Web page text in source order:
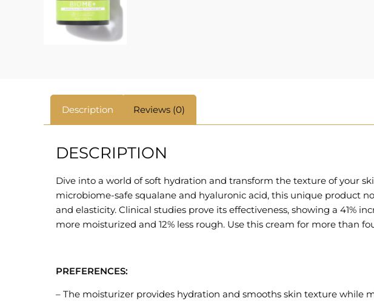
Description Reviews (0)
DESCRIPTION
Dive into a world of soft hydration and transform the texture of your
microbiome-safe squalane and hyaluronic acid, this unique product
and elasticity. Clinical studies prove its effectiveness, showing a 41%
more moisturized and 12% less rough. Use this cream for more than
PREFERENCES:
– The moisturizer provides hydration and smooths skin texture while